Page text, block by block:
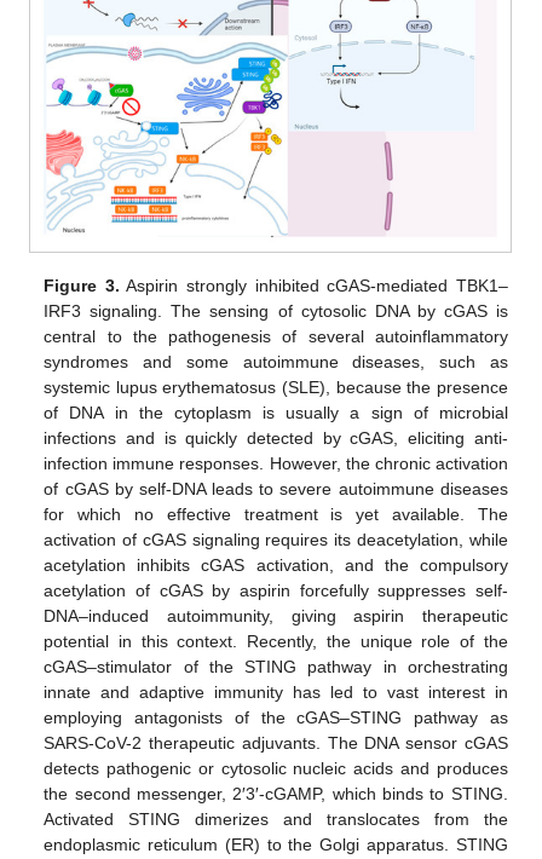
Figure 3. Aspirin strongly inhibited cGAS-mediated TBK1–
IRF3 signaling. The sensing of cytosolic DNA by cGAS is
central to the pathogenesis of several autoinflammatory
syndromes and some autoimmune diseases, such as
systemic lupus erythematosus (SLE), because the presence
of DNA in the cytoplasm is usually a sign of microbial
infections and is quickly detected by cGAS, eliciting anti-
infection immune responses. However, the chronic activation
of cGAS by self-DNA leads to severe autoimmune diseases
for which no effective treatment is yet available. The
activation of cGAS signaling requires its deacetylation, while
acetylation inhibits cGAS activation, and the compulsory
acetylation of cGAS by aspirin forcefully suppresses self-
DNA–induced autoimmunity, giving aspirin therapeutic
potential in this context. Recently, the unique role of the
cGAS–stimulator of the STING pathway in orchestrating
innate and adaptive immunity has led to vast interest in
employing antagonists of the cGAS–STING pathway as
SARS-CoV-2 therapeutic adjuvants. The DNA sensor cGAS
detects pathogenic or cytosolic nucleic acids and produces
the second messenger, 2′3′-cGAMP, which binds to STING.
Activated STING dimerizes and translocates from the
endoplasmic reticulum (ER) to the Golgi apparatus. STING